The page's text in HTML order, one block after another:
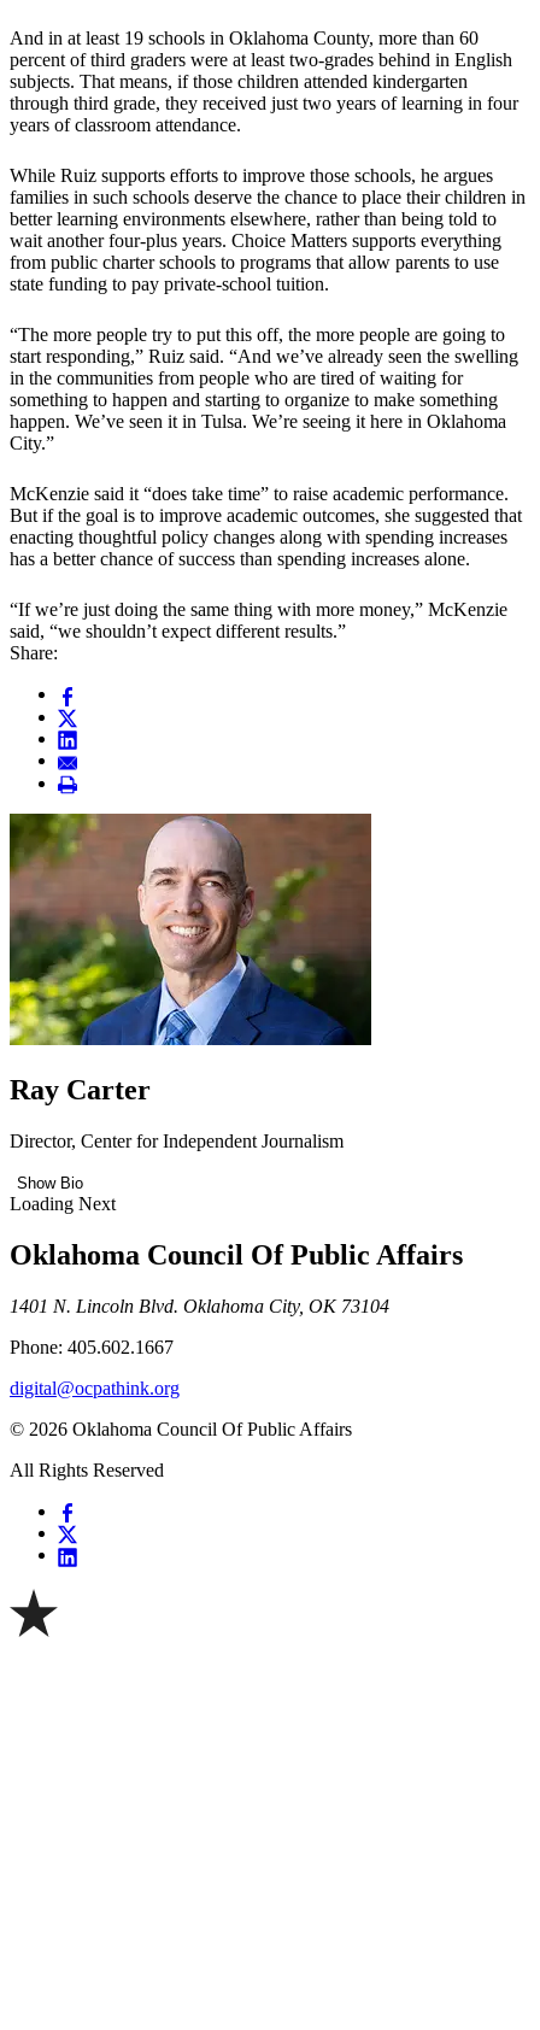
And in at least 19 schools in Oklahoma County, more than 60
percent of third graders were at least two-grades behind in English
subjects. That means, if those children attended kindergarten
through third grade, they received just two years of learning in four
years of classroom attendance.
While Ruiz supports efforts to improve those schools, he argues
families in such schools deserve the chance to place their children in
better learning environments elsewhere, rather than being told to
wait another four-plus years. Choice Matters supports everything
from public charter schools to programs that allow parents to use
state funding to pay private-school tuition.
“The more people try to put this off, the more people are going to
start responding,” Ruiz said. “And we’ve already seen the swelling
in the communities from people who are tired of waiting for
something to happen and starting to organize to make something
happen. We’ve seen it in Tulsa. We’re seeing it here in Oklahoma
City.”
McKenzie said it “does take time” to raise academic performance.
But if the goal is to improve academic outcomes, she suggested that
enacting thoughtful policy changes along with spending increases
has a better chance of success than spending increases alone.
“If we’re just doing the same thing with more money,” McKenzie
said, “we shouldn’t expect different results.”
Share:
Ray Carter
Director, Center for Independent Journalism
Show Bio
Loading Next
Oklahoma Council Of Public Affairs
1401 N. Lincoln Blvd. Oklahoma City, OK 73104
Phone: 405.602.1667
digital@ocpathink.org
© 2026 Oklahoma Council Of Public Affairs
All Rights Reserved